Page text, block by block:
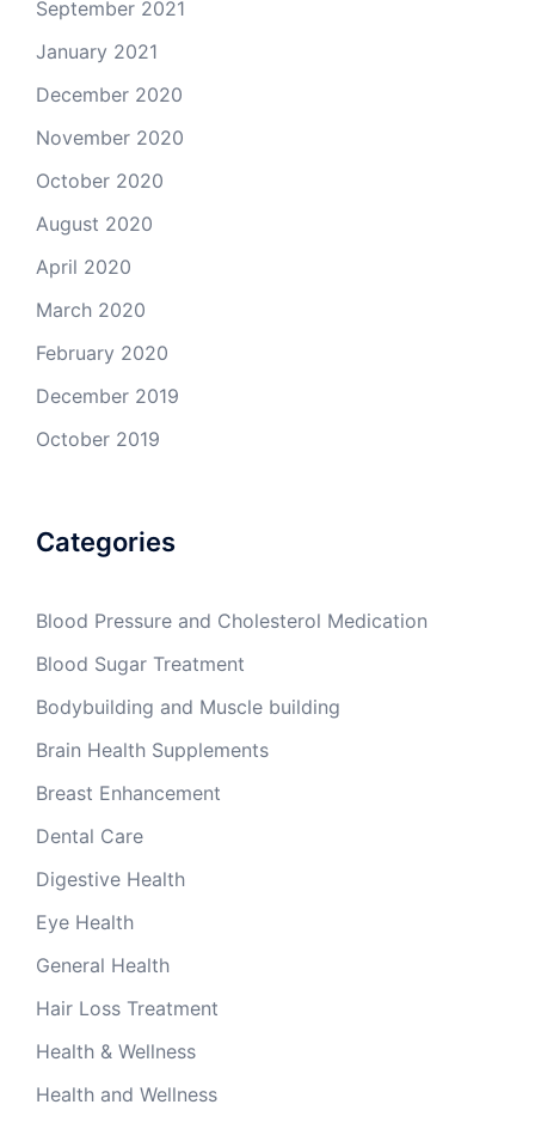
September 2021
January 2021
December 2020
November 2020
October 2020
August 2020
April 2020
March 2020
February 2020
December 2019
October 2019
Categories
Blood Pressure and Cholesterol Medication
Blood Sugar Treatment
Bodybuilding and Muscle building
Brain Health Supplements
Breast Enhancement
Dental Care
Digestive Health
Eye Health
General Health
Hair Loss Treatment
Health & Wellness
Health and Wellness